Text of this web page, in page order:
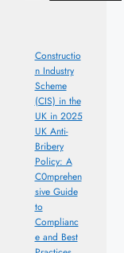
Constructio
n Industry
Scheme
(CIS) in the
UK in 2025
UK Anti-
Bribery
Policy: A
C0mprehen
sive Guide
to
Complianc
e and Best